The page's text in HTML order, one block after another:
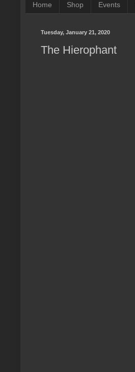
Home Shop Events
Tuesday, January 21, 2020
The Hierophant